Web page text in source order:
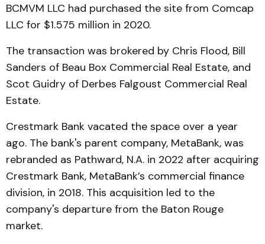
BCMVM LLC had purchased the site from Comcap
LLC for $1.575 million in 2020.
The transaction was brokered by Chris Flood, Bill
Sanders of Beau Box Commercial Real Estate, and
Scot Guidry of Derbes Falgoust Commercial Real
Estate.
Crestmark Bank vacated the space over a year
ago. The bank's parent company, MetaBank, was
rebranded as Pathward, N.A. in 2022 after acquiring
Crestmark Bank, MetaBank’s commercial finance
division, in 2018. This acquisition led to the
company's departure from the Baton Rouge
market.